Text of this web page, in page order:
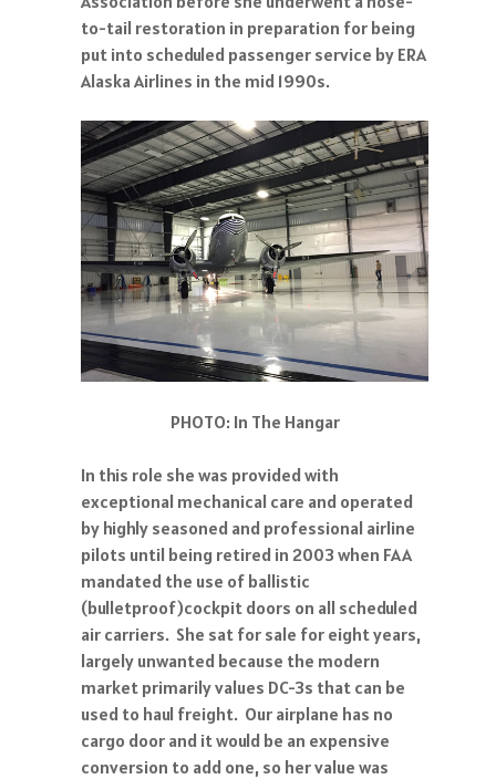
to-tail restoration in preparation for being
put into scheduled passenger service by ERA
Alaska Airlines in the mid 1990s.
PHOTO: In The Hangar
In this role she was provided with
exceptional mechanical care and operated
by highly seasoned and professional airline
pilots until being retired in 2003 when FAA
mandated the use of ballistic
(bulletproof)cockpit doors on all scheduled
air carriers. She sat for sale for eight years,
largely unwanted because the modern
market primarily values DC-3s that can be
used to haul freight. Our airplane has no
cargo door and it would be an expensive
conversion to add one, so her value was